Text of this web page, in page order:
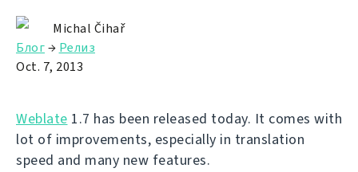
Michal Čihař
Блог→ Релиз
Oct. 7, 2013
Weblate 1.7 has been released today. It comes with
lot of improvements, especially in translation
speed and many new features.